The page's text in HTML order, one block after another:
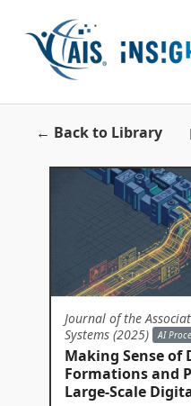
← Back to Library
Journal of the
Systems (2025)
AI
Making Sense of
Formations and
Large-Scale